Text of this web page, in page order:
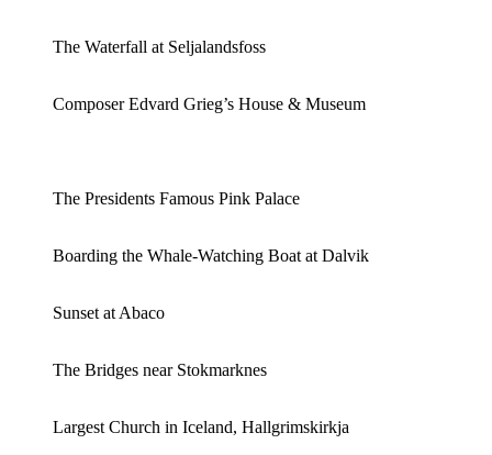
The Waterfall at Seljalandsfoss
Composer Edvard Grieg’s House & Museum
The Presidents Famous Pink Palace
Boarding the Whale-Watching Boat at Dalvik
Sunset at Abaco
The Bridges near Stokmarknes
Largest Church in Iceland, Hallgrimskirkja